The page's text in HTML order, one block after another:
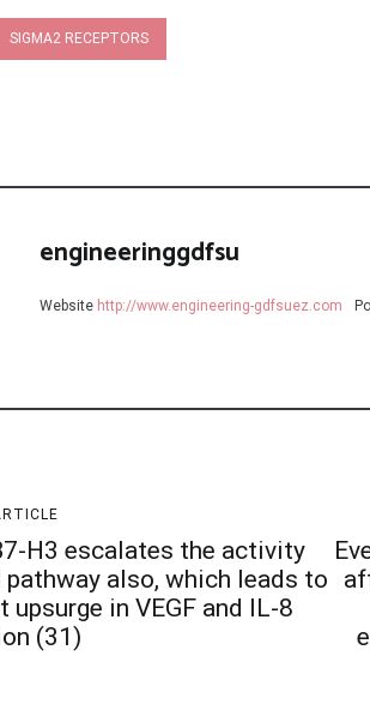
SIGMA2 RECEPTORS
engineeringgdfsu
Website http://www.engineering-gdfsuez.com
H3 escalates the activity
pathway also, which leads to
upsurge in VEGF and IL-8
(31)